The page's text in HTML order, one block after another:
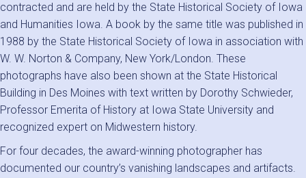
contracted and are held by the State Historical Society of Iowa
and Humanities Iowa. A book by the same title was published in
1988 by the State Historical Society of Iowa in association with
W. W. Norton & Company, New York/London. These
photographs have also been shown at the State Historical
Building in Des Moines with text written by Dorothy Schwieder,
Professor Emerita of History at Iowa State University and
recognized expert on Midwestern history.
For four decades, the award-winning photographer has
documented our country’s vanishing landscapes and artifacts.